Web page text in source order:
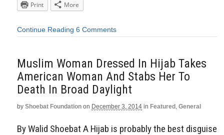
Print
More
Continue Reading 6 Comments
Muslim Woman Dressed In Hijab Takes
American Woman And Stabs Her To
Death In Broad Daylight
by Shoebat Foundation on December 3, 2014 in Featured , General
By Walid Shoebat A Hijab is probably the best disguise